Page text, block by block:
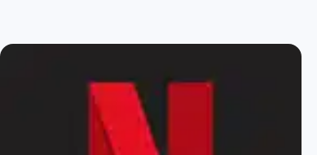
Articles